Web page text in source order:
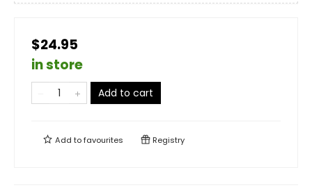
$24.95
in store
Add to cart
Add tofavourites Registry